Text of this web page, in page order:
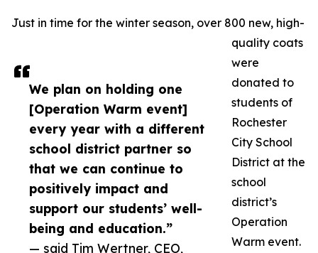
We plan on holding one
[Operation Warm event]
every year with a different
school district partner so
that we can continue to
positively impact and
support our students’ well-
being and education.”
— said Tim Wertner, CEO,
Just in time for the winter season, over 800 new, high-
quality coats
were
donated to
students of
Rochester
City School
District at the
school
district’s
Operation
Warm event.